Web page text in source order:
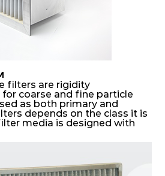
filters are rigidity
coarse and fine particle
as both primary and
depends on the class it is
media is designed with
that has non-woven
The pleats are V shaped
enforced by metal
give extra rigidity to pleats so